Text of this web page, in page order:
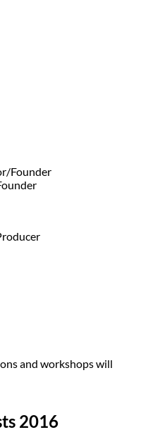
Founder
and workshops will
2016